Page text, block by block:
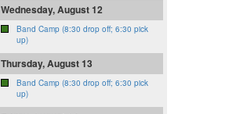
Wednesday, August 12
Band Camp (8:30 drop off; 6:30 pick
up)
Thursday, August 13
Band Camp (8:30 drop off; 6:30 pick
up)